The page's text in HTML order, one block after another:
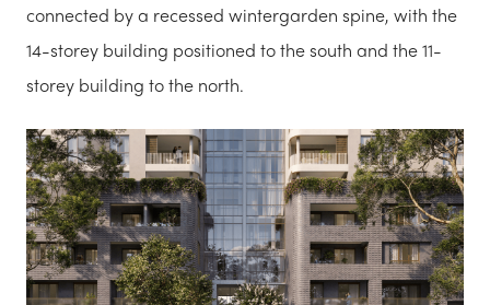
connected by a recessed wintergarden spine, with the
14-storey building positioned to the south and the 11-
storey building to the north.